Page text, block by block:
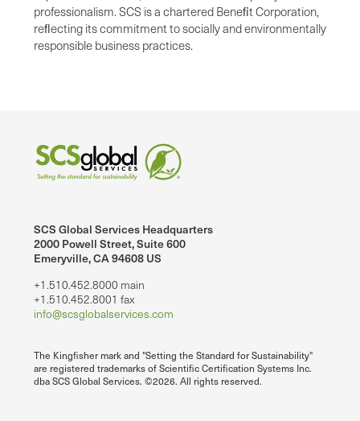
professionalism. SCS is a chartered Beneﬁt Corporation,
reﬂecting its commitment to socially and environmentally
responsible business practices.
SCS Global Services Headquarters
2000 Powell Street, Suite 600
Emeryville, CA 94608 US
+1.510.452.8000 main
+1.510.452.8001 fax
info@scsglobalservices.com
The Kingfisher mark and "Setting the Standard for Sustainability"
are registered trademarks of Scientific Certification Systems Inc.
dba SCS Global Services. ©2026. All rights reserved.